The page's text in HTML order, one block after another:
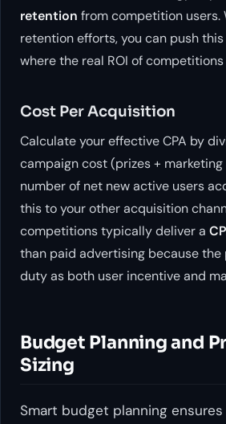
retention from competition users.
retention efforts, you can push
where the real ROI of
Cost Per Acquisition
Calculate your effective CPA by
campaign cost (prizes +
number of net new active users
this to your other acquisition
competitions typically deliver a
than paid advertising because the
duty as both user incentive and
Budget Planning and
Sizing
Smart budget planning